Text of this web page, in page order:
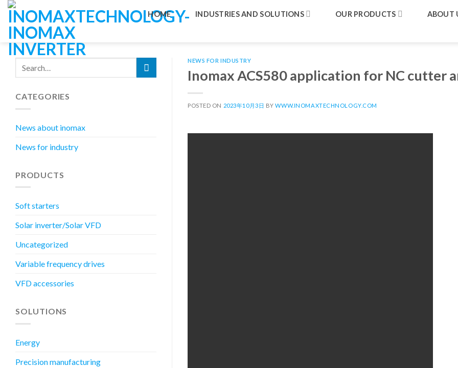
Skip
content
HOME INDUSTRIES AND SOLUTIONS OUR PRODUCTS ABOUT
CATEGORIES
News about inomax
News for industry
PRODUCTS
Soft starters
Solar inverter/Solar VFD
Uncategorized
Variable frequency drives
VFD accessories
SOLUTIONS
Energy
Precision manufacturing
NEWS FOR INDUSTRY
Inomax ACS580 application for NC cutter
POSTED ON 2023年10月3日 BYWWW.INOMAXTECHNOLOGY.COM